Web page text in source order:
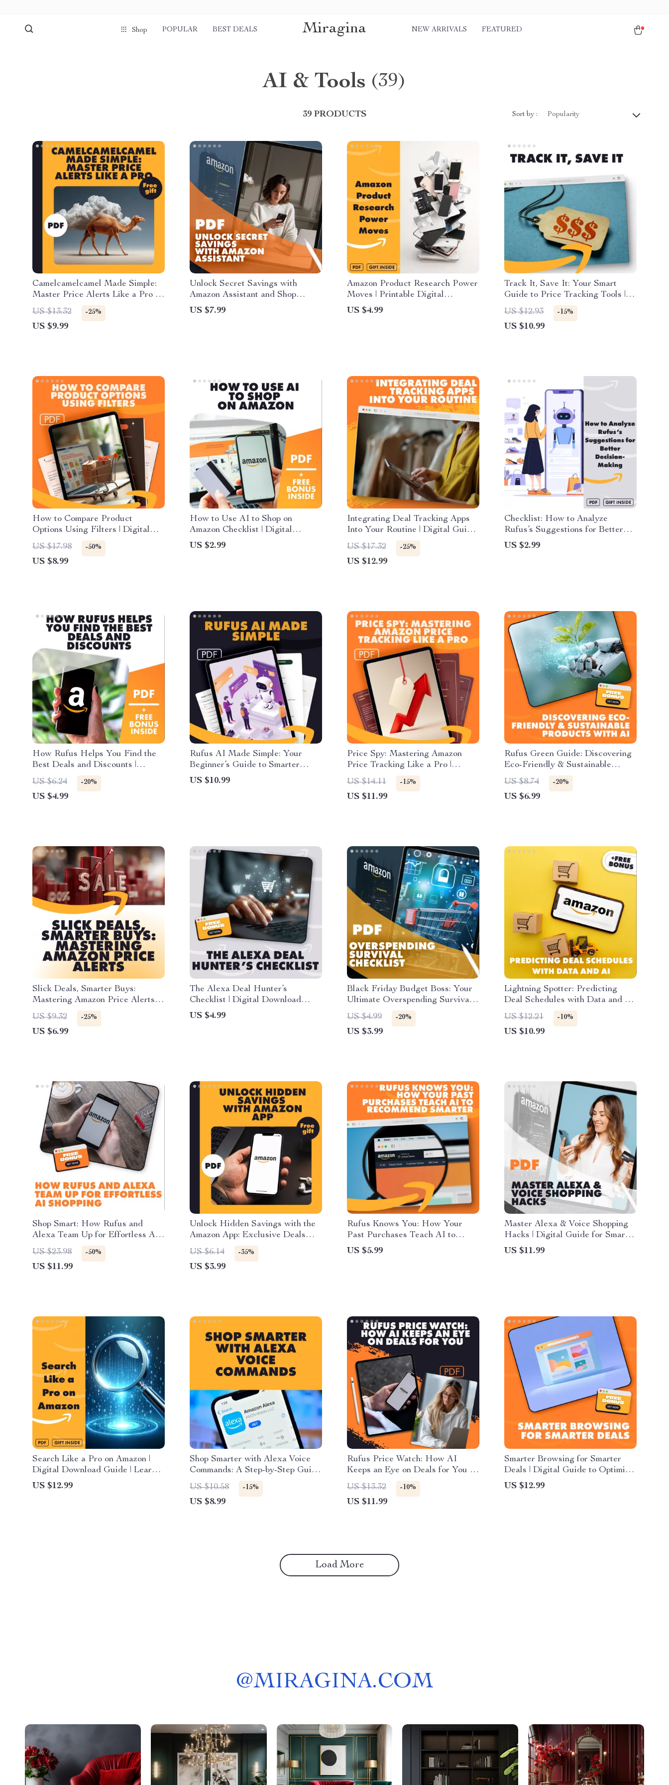
Shop POPULAR BEST DEALS Miragina NEW ARRIVALS FEATURED
AI & Tools (39)
39 PRODUCTS Sort by : Popularity
Camelcamelcamel Made Simple:
Master Price Alerts Like a Pro |
Digital Guide | How to Set Up
Alerts with Camelcamelcamel,
Track Prices, and Save Money
US $13.32 -25%
US $9.99
Unlock Secret Savings with
Amazon Assistant and Shop
Smarter Every Time | Digital
Guide to Hidden Discounts |
US $7.99
Amazon Product Research Power
Moves | Printable Digital
Checklist for Amazon Sellers |
How to Research Products Using
US $4.99
Track It, Save It: Your Smart
Guide to Price Tracking Tools |
Digital Download Guide for
Shoppers, eBook on What Are
Price Tracking Tools, Price
US $12.93 -15%
US $10.99
How to Compare Product
Options Using Filters | Digital
Shopping Guide, eBook &
Downloadable Checklist for
Smarter Online Choices
US $17.98 -50%
US $8.99
How to Use AI to Shop on
Amazon Checklist | Digital
Download for Smarter Online
Shopping, AI Deal Trackers,
US $2.99
Integrating Deal Tracking Apps
Into Your Routine | Digital Guide
for Smarter Shopping | How to
Integrate Deal Tracking Apps
with Your Shopping Routine
US $17.32 -25%
US $12.99
Checklist: How to Analyze
Rufus’s Suggestions for Better
Decision-Making | Digital
Download Guide for Smarter
US $2.99
How Rufus Helps You Find the
Best Deals and Discounts |
Digital Checklist for Smart
Shoppers | Save More with Rufus
Tips
US $6.24 -20%
US $4.99
Rufus AI Made Simple: Your
Beginner’s Guide to Smarter
Assistance | Digital Download
Guide for Learning How to Use
US $10.99
Price Spy: Mastering Amazon
Price Tracking Like a Pro |
Digital Guide for Shoppers &
Sellers | How to Choose the Best
Price Tracking Tool for Amazon,
US $14.11 -15%
US $11.99
Rufus Green Guide: Discovering
Eco-Friendly & Sustainable
Products with AI | Digital
Download Guide for Conscious
Shopping, Sustainable Living &
US $8.74 -20%
US $6.99
Slick Deals, Smarter Buys:
Mastering Amazon Price Alerts |
How to Use Slickdeals for
Amazon Price Alerts | Digital
Guide, eBook & Checklist for
US $9.32 -25%
US $6.99
The Alexa Deal Hunter’s
Checklist | Digital Download
Guide | How to Use Alexa to
Find Amazon Deals, Bargains &
US $4.99
Black Friday Budget Boss: Your
Ultimate Overspending Survival
Checklist | How to Avoid
Overspending During Black
Friday | Smart Digital Download
US $4.99 -20%
US $3.99
Lightning Spotter: Predicting
Deal Schedules with Data and AI
| Guide on How to Predict
Lightning Deal Schedules Using
Historical Data, eBook, Digital
US $12.21 -10%
US $10.99
Shop Smart: How Rufus and
Alexa Team Up for Effortless AI
Shopping | How Rufus Integrates
with Alexa for Seamless Shopping
| Digital Guide eBook for AI-
US $23.98 -50%
US $11.99
Unlock Hidden Savings with the
Amazon App: Exclusive Deals
Checklist
US $6.14 -35%
US $3.99
Rufus Knows You: How Your
Past Purchases Teach AI to
Recommend Smarter | Digital
Guide | Learn How Rufus Learns
US $5.99
Master Alexa & Voice Shopping
Hacks | Digital Guide for Smart
Online Shoppers | Save Money
with Alexa Voice Commands,
US $11.99
Search Like a Pro on Amazon |
Digital Download Guide | Learn
how to use amazon’s search
algorithm to your advantage, A9
US $12.99
Shop Smarter with Alexa Voice
Commands: A Step-by-Step Guide
for Hands-Free Shopping
US $10.58 -15%
US $8.99
Rufus Price Watch: How AI
Keeps an Eye on Deals for You –
Smart Shopping Guide for
Tracking Prices, Price Drop
Notifications & Bargain Hunting
US $13.32 -10%
US $11.99
Smarter Browsing for Smarter
Deals | Digital Guide to Optimize
Your Browsing, Clean Up Your
Digital Trail & Use AI Tools for
US $12.99
Load More
@MIRAGINA.COM